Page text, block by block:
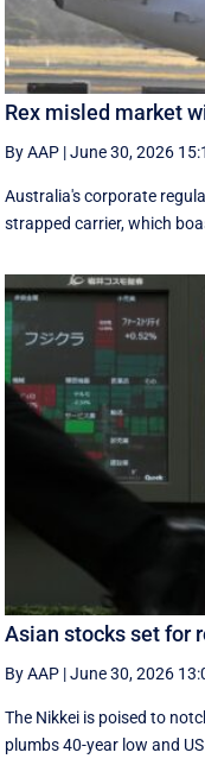
Rex misled market
By AAP |June 30, 2026
Australia's corporate
strapped carrier, which
Asian stocks set for
By AAP |June 30, 2026
The Nikkei is poised to
plumbs 40-year low and